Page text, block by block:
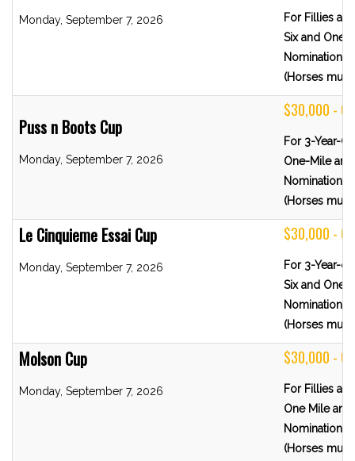
Monday, September 7, 2026
For Fillies
Six and One-
Nominations
(Horses
Puss n Boots Cup
Monday, September 7, 2026
$30,000 -
For 3-Year-
One-Mile
Nominations
(Horses
Le Cinquieme Essai Cup
Monday, September 7, 2026
$30,000 -
For 3-Year-
Six and One-
Nominations
(Horses
Molson Cup
Monday, September 7, 2026
$30,000 -
For Fillies
One Mile
Nominations
(Horses